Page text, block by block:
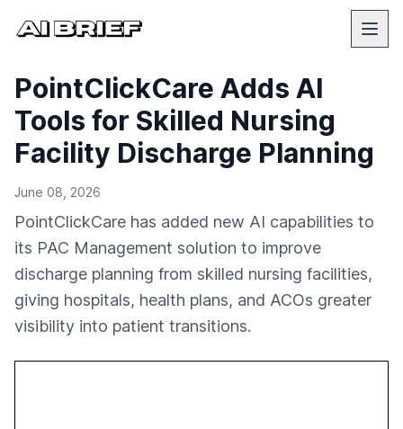
PointClickCare Adds AI
Tools for Skilled Nursing
Facility Discharge Planning
June 08, 2026
PointClickCare has added new AI capabilities to
its PAC Management solution to improve
discharge planning from skilled nursing facilities,
giving hospitals, health plans, and ACOs greater
visibility into patient transitions.